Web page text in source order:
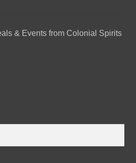
& Events from Colonial Spirits